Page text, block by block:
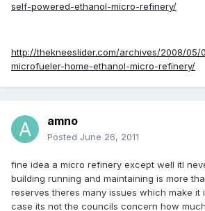
self-powered-ethanol-micro-refinery/
http://thekneeslider.com/archives/2008/05/
microfueler-home-ethanol-micro-refinery/
amno
Posted June 26, 2011
fine idea a micro refinery except well itl
building running and maintaining is more
reserves theres many issues which make it
case its not the councils concern how